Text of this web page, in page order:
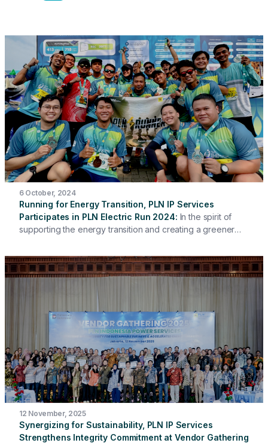
6 October, 2024
Running for Energy Transition, PLN IP Services
Participates in PLN Electric Run 2024 In the spirit of
supporting the energy transition and creating a greener
2024 event, which was held on Sunday (6/10/2024) at
Scientia Square Park, Summarecon Serpong. More than 30
PLN IP Services employees from the Head Office and
Work Units participated in this event, running with
lifestyle and support carbon emission reduction.
12 November, 2025
Synergizing for Sustainability, PLN IP Services
Strengthens Integrity Commitment at Vendor Gathering